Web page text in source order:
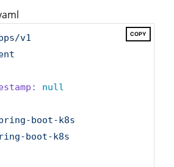
COPY
v1
null
boot-k8s
boot-k8s